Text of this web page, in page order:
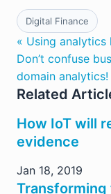
Digital Finance
« Using
Don’t confuse
domain analytics!
Related
How IoT will
evidence
Jan 18, 2019